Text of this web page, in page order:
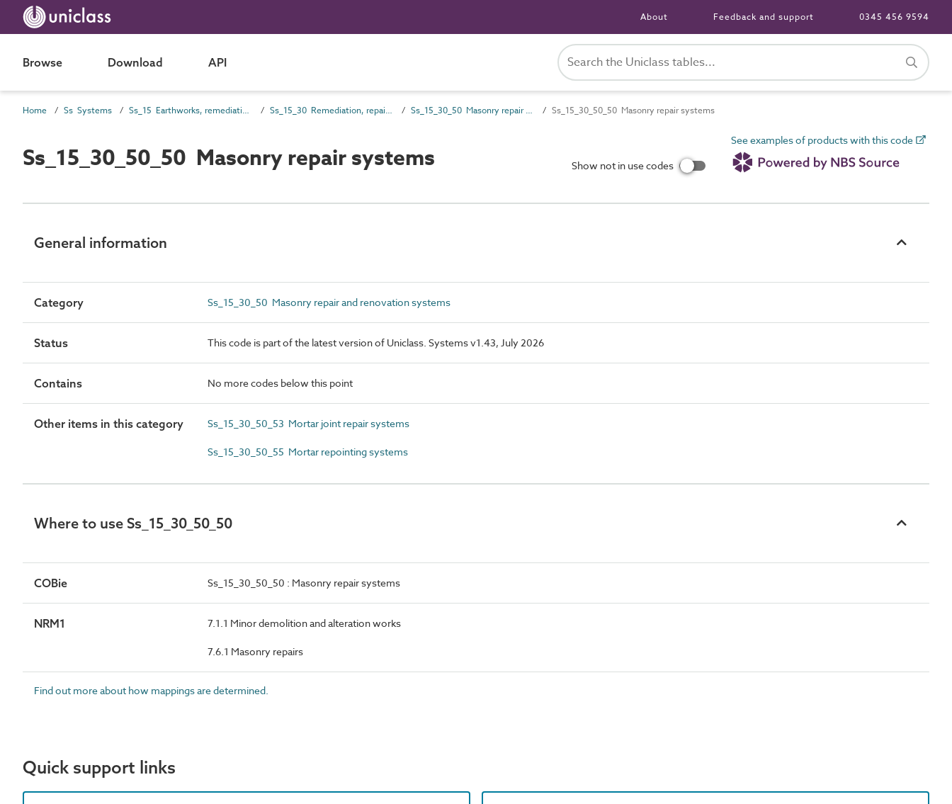
About Feedback and support 0345 456 9594
Browse Download API
Home Ss Systems Ss_15 Earthworks, remediation and temporary systems Ss_15_30 Remediation, repair and renovation systems Ss_15_30_50 Masonry repair and renovation systems Ss_15_30_50_50 Masonry repair systems
Ss_15_30_50_50 Masonry repair systems Show not in use codes
See examples of products with this code
General information
Category Ss_15_30_50 Masonry repair and renovation systems
Status This code is part of the latest version of Uniclass. Systems v1.43, July 2026
Contains No more codes below this point
Other items in this category Ss_15_30_50_53 Mortar joint repair systems
Ss_15_30_50_55 Mortar repointing systems
Where to use Ss_15_30_50_50
COBie Ss_15_30_50_50 : Masonry repair systems
NRM1 7.1.1 Minor demolition and alteration works
7.6.1 Masonry repairs
Find out more about how mappings are determined.
Quick support links